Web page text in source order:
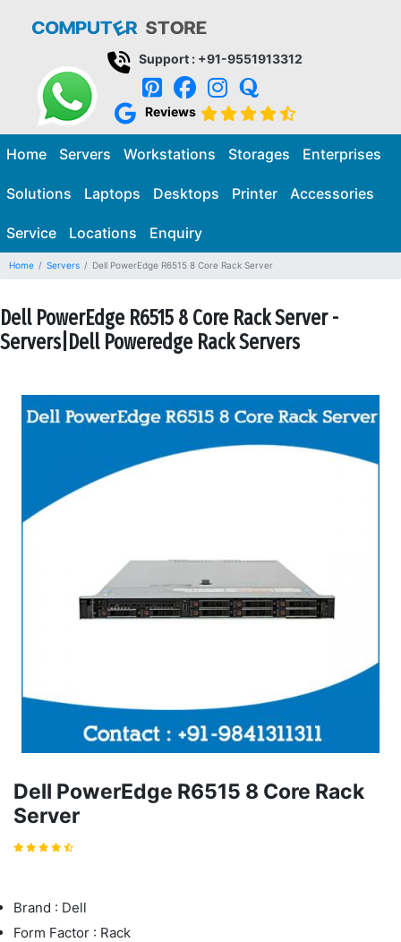
Support : +91-9551913312
Reviews
Home Servers Workstations Storages Enterprises
Solutions Laptops Desktops Printer Accessories
Service Locations Enquiry
Home Servers Dell PowerEdge R6515 8 Core Rack Server
Dell PowerEdge R6515 8 Core Rack Server -
Servers|Dell Poweredge Rack Servers
Dell PowerEdge R6515 8 Core Rack
Server
Brand : Dell
Form Factor : Rack